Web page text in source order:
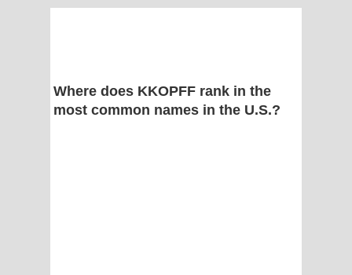
Where does KKOPFF rank in the
most common names in the U.S.?